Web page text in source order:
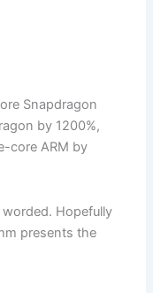
Snapdragon
by 1200%,
core ARM by
Hopefully
presents the